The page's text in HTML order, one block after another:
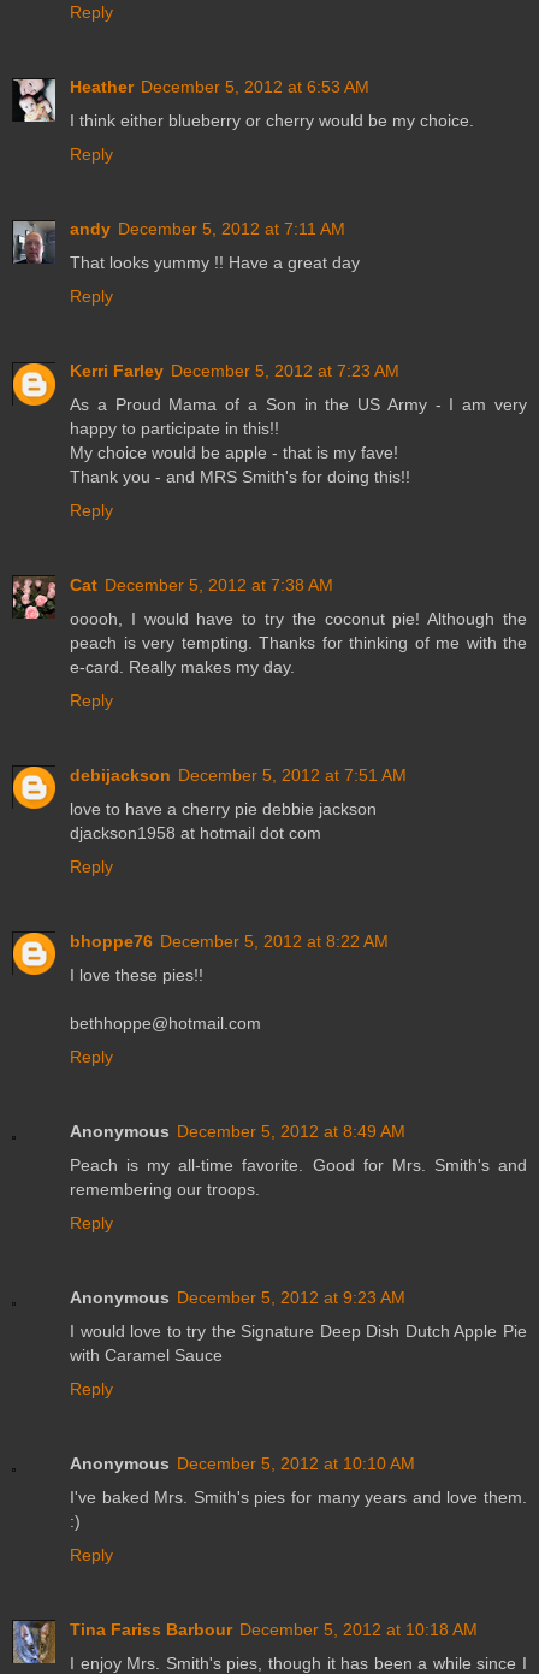
Reply
Heather December 5, 2012 at 6:53 AM
I think either blueberry or cherry would be my choice.
Reply
andy December 5, 2012 at 7:11 AM
That looks yummy !! Have a great day
Reply
Kerri Farley December 5, 2012 at 7:23 AM
As a Proud Mama of a Son in the US Army - I am very
happy to participate in this!!
My choice would be apple - that is my fave!
Thank you - and MRS Smith's for doing this!!
Reply
Cat December 5, 2012 at 7:38 AM
ooooh, I would have to try the coconut pie! Although the
peach is very tempting. Thanks for thinking of me with the
e-card. Really makes my day.
Reply
debijackson December 5, 2012 at 7:51 AM
love to have a cherry pie debbie jackson
djackson1958 at hotmail dot com
Reply
bhoppe76 December 5, 2012 at 8:22 AM
I love these pies!!
bethhoppe@hotmail.com
Reply
Anonymous December 5, 2012 at 8:49 AM
Peach is my all-time favorite. Good for Mrs. Smith's and
remembering our troops.
Reply
Anonymous December 5, 2012 at 9:23 AM
I would love to try the Signature Deep Dish Dutch Apple Pie
with Caramel Sauce
Reply
Anonymous December 5, 2012 at 10:10 AM
I've baked Mrs. Smith's pies for many years and love them.
:)
Reply
Tina Fariss Barbour December 5, 2012 at 10:18 AM
I enjoy Mrs. Smith's pies, though it has been a while since I